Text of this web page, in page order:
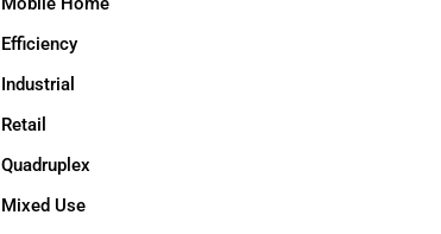
Efficiency
Industrial
Retail
Quadruplex
Mixed Use